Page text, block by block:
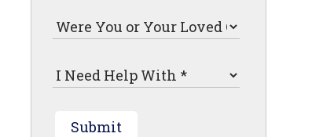
Submit